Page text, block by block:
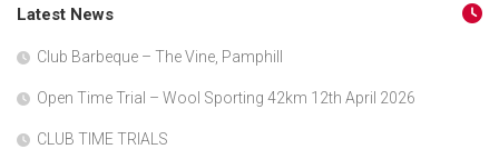
Latest News
Club Barbeque – The Vine, Pamphill
Open Time Trial – Wool Sporting 42km 12th April 2026
CLUB TIME TRIALS